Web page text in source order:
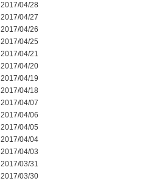
2017/04/28
2017/04/27
2017/04/26
2017/04/25
2017/04/21
2017/04/20
2017/04/19
2017/04/18
2017/04/07
2017/04/06
2017/04/05
2017/04/04
2017/04/03
2017/03/31
2017/03/30